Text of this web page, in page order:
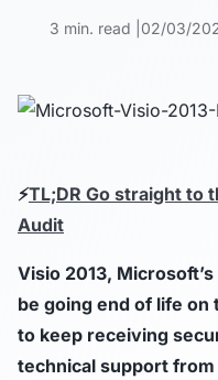
3 min. read 02/03/
⚡TL;DR Go straight to
Audit
Visio 2013,
be going end of life on
to keep receiving
technical support